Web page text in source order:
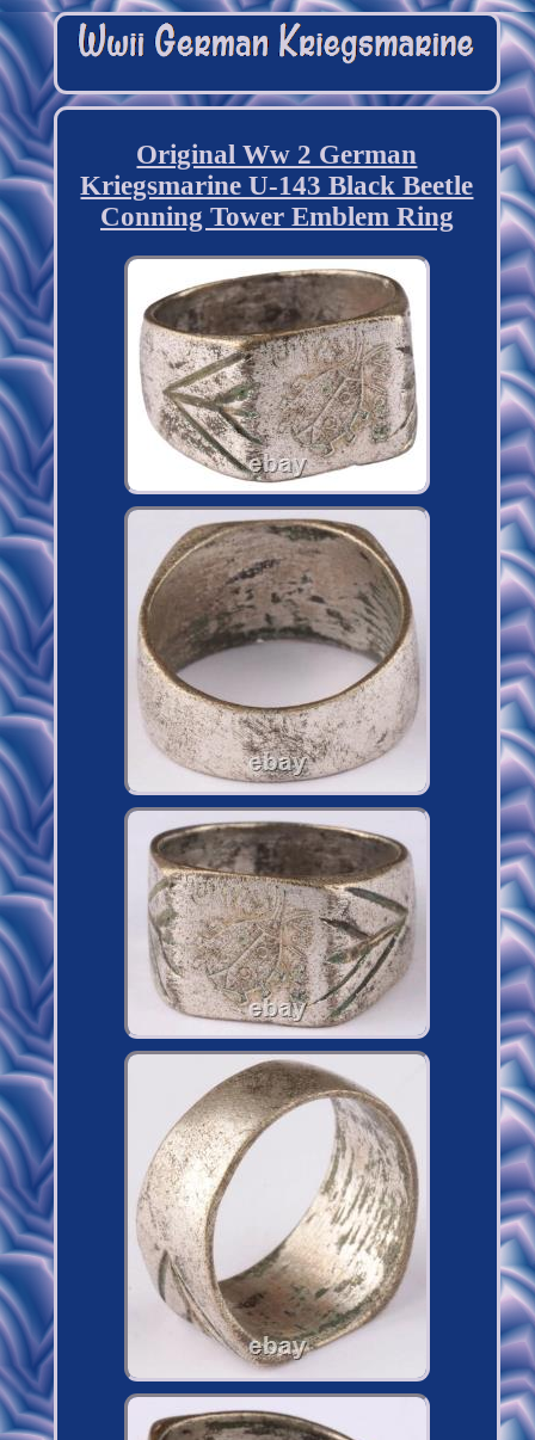
Original Ww 2 German
Kriegsmarine U-143 Black Beetle
Conning Tower Emblem Ring